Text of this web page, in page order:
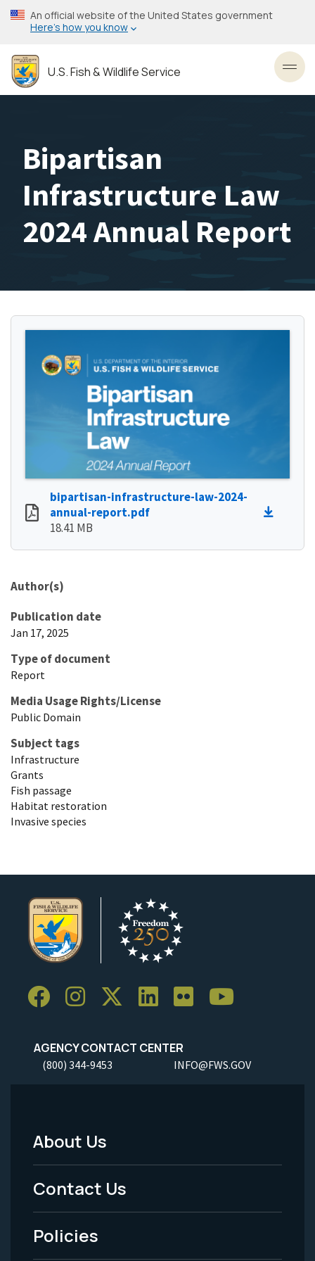
Skip
to
content
An official website of the United States government
Here’s how you know
U.S. Fish & Wildlife Service
Bipartisan
Infrastructure Law
2024 Annual Report
bipartisan-infrastructure-law-2024-
annual-report.pdf
18.41 MB
Author(s)
Publication date
Jan 17, 2025
Type of document
Report
Media Usage Rights/License
Public Domain
Subject tags
Infrastructure
Grants
Fish passage
Habitat restoration
Invasive species
AGENCY CONTACT CENTER
(800) 344-9453 INFO@FWS.GOV
Footer
Menu
-
Legal
About Us
Contact Us
Policies